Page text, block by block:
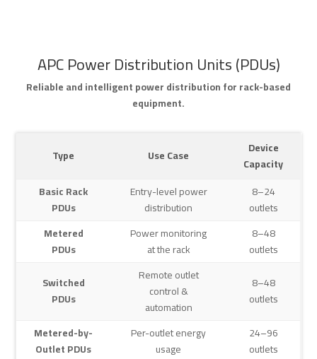
APC Power Distribution Units (PDUs)
Reliable and intelligent power distribution for rack-based
equipment.
Type Use Case
Device
Capacity
Basic Rack
PDUs
Entry-level power
distribution
8–24
outlets
Metered
PDUs
Power monitoring
at the rack
8–48
outlets
Switched
PDUs
Remote outlet
control &
automation
8–48
outlets
Metered-by-
Outlet PDUs
Per-outlet energy
usage
24–96
outlets